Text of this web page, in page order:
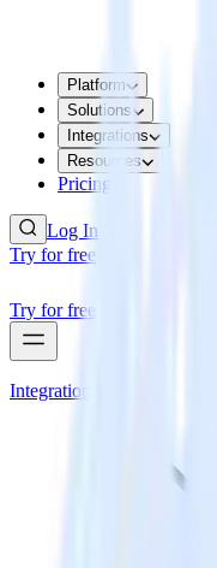
Platform
Solutions
Integrations
Resources
Pricing
Log In
Try for free
Try for free
Integrations